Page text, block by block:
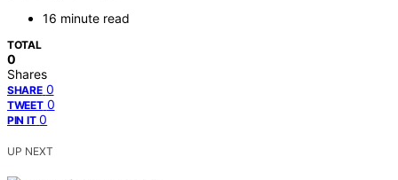
16 minute read
TOTAL
0
Shares
SHARE 0
TWEET 0
PIN IT 0
UP NEXT